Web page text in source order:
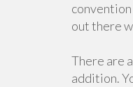
out there
There are
addition.